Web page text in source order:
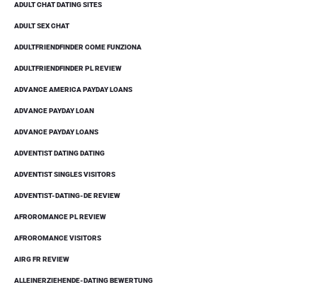
ADULT CHAT DATING SITES
ADULT SEX CHAT
ADULTFRIENDFINDER COME FUNZIONA
ADULTFRIENDFINDER PL REVIEW
ADVANCE AMERICA PAYDAY LOANS
ADVANCE PAYDAY LOAN
ADVANCE PAYDAY LOANS
ADVENTIST DATING DATING
ADVENTIST SINGLES VISITORS
ADVENTIST-DATING-DE REVIEW
AFROROMANCE PL REVIEW
AFROROMANCE VISITORS
AIRG FR REVIEW
ALLEINERZIEHENDE-DATING BEWERTUNG